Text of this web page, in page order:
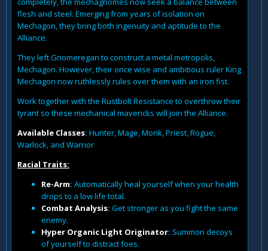
flesh and steel. Emerging from years of isolation on
Mechagon, they bring both ingenuity and aptitude to the
Alliance.
They left Gnomeregan to construct a metal metropolis,
Mechagon. However, their once wise and ambitious ruler King
Mechagon now ruthlessly rules over them with an iron fist.
Work together with the Rustbolt Resistance to overthrow their
tyrant so these mechanical mavericks will join the Alliance.
Available Classes: Hunter, Mage, Monk, Priest, Rogue,
Warlock, and Warrior
Racial Traits:
Re-Arm: Automatically heal yourself when your health
drops to a low life total.
Combat Analysis: Get stronger as you fight the same
enemy.
Hyper Organic Light Originator: Summon decoys
of yourself to distract foes.